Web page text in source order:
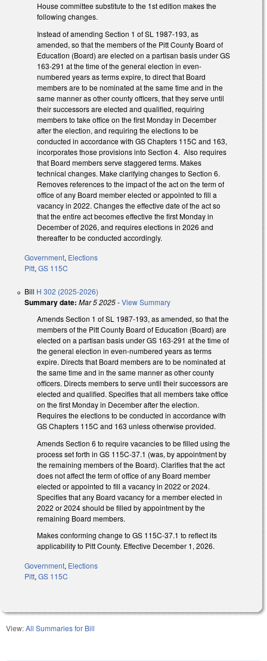
House committee substitute to the 1st edition makes the
following changes.
Instead of amending Section 1 of SL 1987-193, as
amended, so that the members of the Pitt County Board of
Education (Board) are elected on a partisan basis under GS
163-291 at the time of the general election in even-
numbered years as terms expire, to direct that Board
members are to be nominated at the same time and in the
same manner as other county officers, that they serve until
their successors are elected and qualified, requiring
members to take office on the first Monday in December
after the election, and requiring the elections to be
conducted in accordance with GS Chapters 115C and 163,
incorporates those provisions into Section 4. Also requires
that Board members serve staggered terms. Makes
technical changes. Make clarifying changes to Section 6.
Removes references to the impact of the act on the term of
office of any Board member elected or appointed to fill a
vacancy in 2022. Changes the effective date of the act so
that the entire act becomes effective the first Monday in
December of 2026, and requires elections in 2026 and
thereafter to be conducted accordingly.
Government, Elections
Pitt, GS 115C
Bill H 302 (2025-2026)
Summary date: Mar 5 2025-View Summary
Amends Section 1 of SL 1987-193, as amended, so that the
members of the Pitt County Board of Education (Board) are
elected on a partisan basis under GS 163-291 at the time of
the general election in even-numbered years as terms
expire. Directs that Board members are to be nominated at
the same time and in the same manner as other county
officers. Directs members to serve until their successors are
elected and qualified. Specifies that all members take office
on the first Monday in December after the election.
Requires the elections to be conducted in accordance with
GS Chapters 115C and 163 unless otherwise provided.
Amends Section 6 to require vacancies to be filled using the
process set forth in GS 115C-37.1 (was, by appointment by
the remaining members of the Board). Clarifies that the act
does not affect the term of office of any Board member
elected or appointed to fill a vacancy in 2022 or 2024.
Specifies that any Board vacancy for a member elected in
2022 or 2024 should be filled by appointment by the
remaining Board members.
Makes conforming change to GS 115C-37.1 to reflect its
applicability to Pitt County. Effective December 1, 2026.
Government, Elections
Pitt, GS 115C
View:All Summaries for Bill